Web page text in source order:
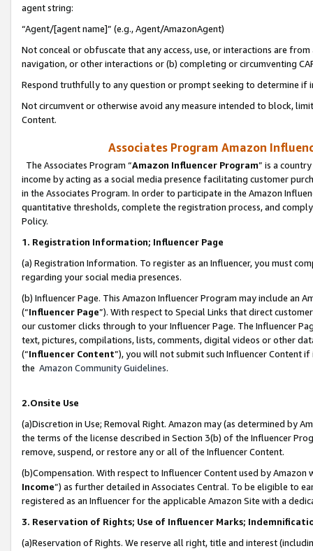
agent string:
“Agent/[agent name]” (e.g., Agent/AmazonAgent)
Not conceal or obfuscate that any access, use, or interactions are
navigation, or other interactions or (b) completing or circumventing
Respond truthfully to any question or prompt seeking to determine if
Not circumvent or otherwise avoid any measure intended to block,
Content.
Associates Program Amazon
The Associates Program “Amazon Influencer Program” is a
income by acting as a social media presence facilitating customer
in the Associates Program. In order to participate in the Amazon
quantitative thresholds, complete the registration process, and
Policy.
1. Registration Information; Influencer Page
(a) Registration Information. To register as an Influencer, you must
regarding your social media presences.
(b) Influencer Page. This Amazon Influencer Program may include an
(“Influencer Page”). With respect to Special Links that direct
our customer clicks through to your Influencer Page. The Influencer
text, pictures, compilations, lists, comments, digital videos or other
(“Influencer Content”), you will not submit such Influencer Content
the Amazon Community Guidelines.
2.Onsite Use
(a)Discretion in Use; Removal Right. Amazon may (as determined by
the terms of the license described in Section 3(b) of the Influencer
remove, suspend, or restore any or all of the Influencer Content.
(b)Compensation. With respect to Influencer Content used by
Income”) as further detailed in Associates Central. To be eligible to
registered as an Influencer for the applicable Amazon Site with a
3. Reservation of Rights; Use of Influencer Marks;
(a)Reservation of Rights. We reserve all right, title and interest